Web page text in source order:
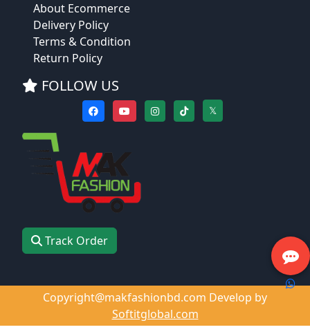
About Ecommerce
Delivery Policy
Terms & Condition
Return Policy
FOLLOW US
𝕏
Track Order
Copyright@makfashionbd.com Develop by
Softitglobal.com